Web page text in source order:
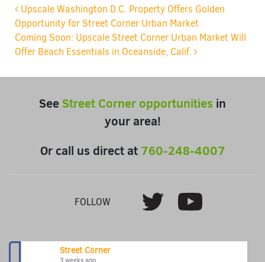
Post navigation
Upscale Washington D.C. Property Offers Golden
Opportunity for Street Corner Urban Market
Coming Soon: Upscale Street Corner Urban Market Will
Offer Beach Essentials in Oceanside, Calif.
See Street Corner opportunities in
your area!
Or call us direct at 760-248-4007
FOLLOW Twitter Youtube
Street Corner